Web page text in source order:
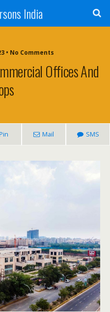
India
• No Comments
Offices And
Mail SMS